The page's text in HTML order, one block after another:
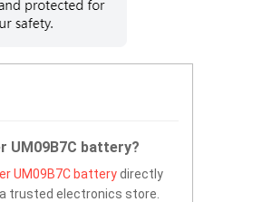
UM09B7C battery?
UM09B7C batterydirectly
trusted electronics store.